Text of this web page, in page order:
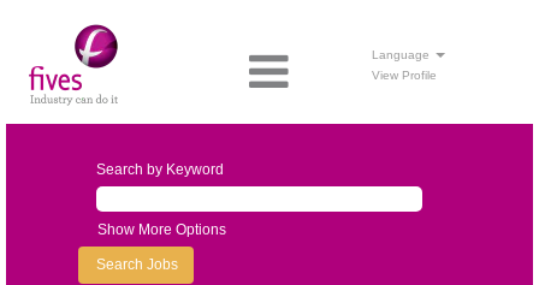
Language
View Profile
Search by Keyword
Show More Options